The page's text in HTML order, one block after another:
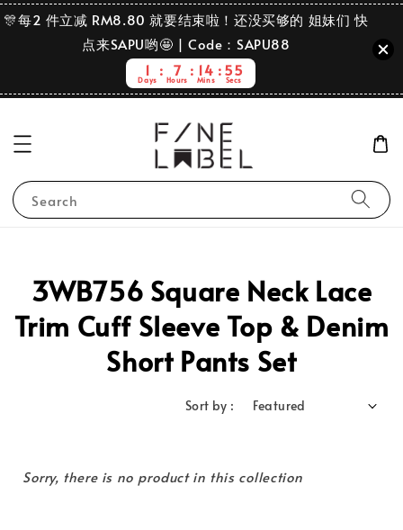
🎊每2 件立减 RM8.80 就要结束啦！还没买够的 姐妹们 快
点来SAPU哟🤩 | Code：SAPU88
1
Days
7
Hours
14
Mins
55
Secs
Search
3WB756 Square Neck Lace
Trim Cuff Sleeve Top & Denim
Short Pants Set
Sort by :
Sorry, there is no product in this collection